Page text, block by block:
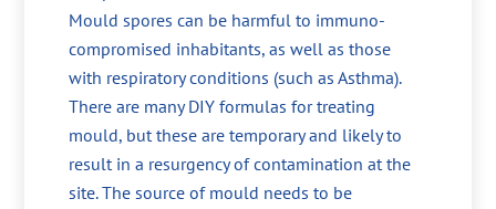
Mould spores can be harmful to immuno-
compromised inhabitants, as well as those
with respiratory conditions (such as Asthma).
There are many DIY formulas for treating
mould, but these are temporary and likely to
result in a resurgency of contamination at the
site. The source of mould needs to be